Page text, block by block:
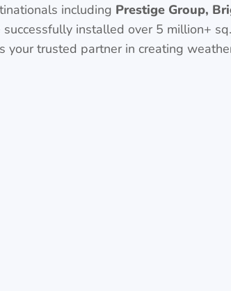
including Prestige Group,
successfully installed over 5 million+
trusted partner in creating